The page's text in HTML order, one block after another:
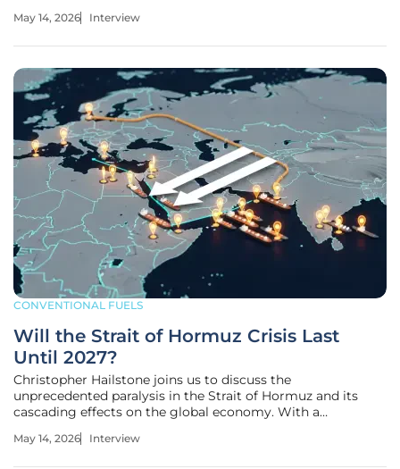
experience in energy management and utility security,
May 14, 2026 Interview
CONVENTIONAL FUELS
Will the Strait of Hormuz Crisis Last
Until 2027?
Christopher Hailstone joins us to discuss the
unprecedented paralysis in the Strait of Hormuz and its
cascading effects on the global economy. With a
management, Hailstone provides a deep dive into the
May 14, 2026 Interview